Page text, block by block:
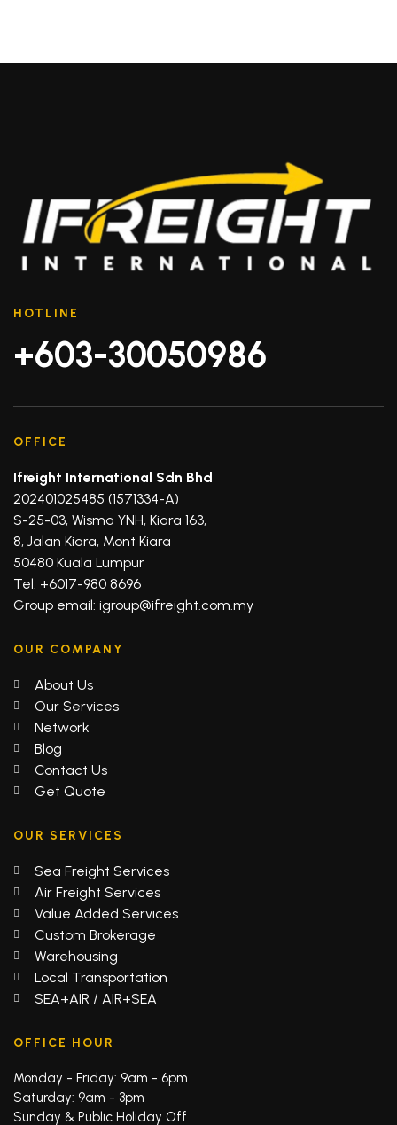
HOTLINE
+603-30050986
OFFICE
Ifreight International Sdn Bhd
202401025485 (1571334-A)
S-25-03, Wisma YNH, Kiara 163,
8, Jalan Kiara, Mont Kiara
50480 Kuala Lumpur
Tel: +6017-980 8696
Group email: igroup@ifreight.com.my
OUR COMPANY
About Us
Our Services
Network
Blog
Contact Us
Get Quote
OUR SERVICES
Sea Freight Services
Air Freight Services
Value Added Services
Custom Brokerage
Warehousing
Local Transportation
SEA+AIR / AIR+SEA
OFFICE HOUR
Monday - Friday: 9am - 6pm
Saturday: 9am - 3pm
Sunday & Public Holiday Off